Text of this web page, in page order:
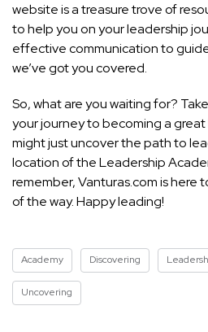
website is a treasure trove of
to help you on your leadership
effective communication to
we’ve got you covered.
So, what are you waiting for?
your journey to becoming a great
might just uncover the path to
location of the Leadership
remember, Vanturas.com is here
of the way. Happy leading!
Academy Discovering
Uncovering